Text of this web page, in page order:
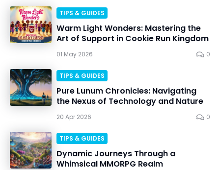
TIPS & GUIDES
Warm Light Wonders: Mastering the
Art of Support in Cookie Run Kingdom
01 May 2026 0
TIPS & GUIDES
Pure Lunum Chronicles: Navigating
the Nexus of Technology and Nature
20 Apr 2026 0
TIPS & GUIDES
Dynamic Journeys Through a
Whimsical MMORPG Realm